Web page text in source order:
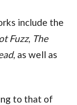
include the
Fuzz, The
to that of